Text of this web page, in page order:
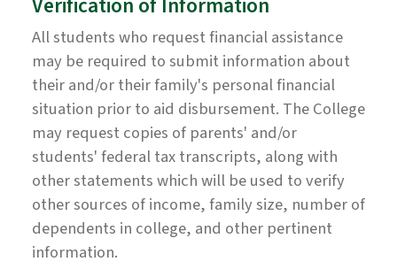
All students who request financial assistance
may be required to submit information about
their and/or their family's personal financial
situation prior to aid disbursement. The College
may request copies of parents' and/or
students' federal tax transcripts, along with
other statements which will be used to verify
other sources of income, family size, number of
dependents in college, and other pertinent
information.